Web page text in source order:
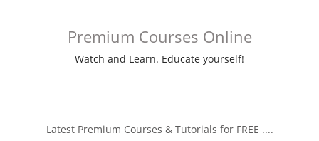
Premium Courses Online
Watch and Learn. Educate yourself!
Latest Premium Courses & Tutorials for FREE ....